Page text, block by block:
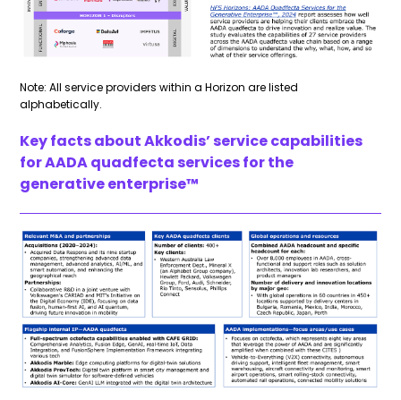
Note: All service providers within a Horizon are listed
alphabetically.
Key facts about Akkodis’ service capabilities
for AADAquadfecta services for the
generative enterprise™